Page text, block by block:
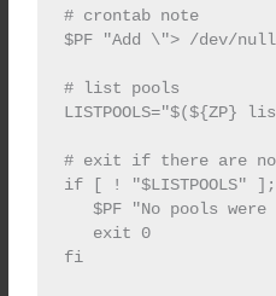
# crontab note
$PF "Add \"> /dev/
# list pools
LISTPOOLS="$(${ZP}
# exit if there are no
if [ ! "$LISTPOOLS"
$PF "No pools were
   exit 0
fi